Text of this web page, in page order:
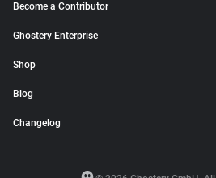
Become a Contributor
Ghostery Enterprise
Shop
Blog
Changelog